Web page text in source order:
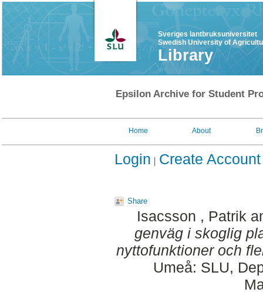
Sveriges lantbruksuniversitet
Swedish University of
Library
Epsilon Archive for Student
Home About
Login Create Account
Share
Isacsson , Patrik
genväg i skoglig
nyttofunktioner och
Umeå: SLU,